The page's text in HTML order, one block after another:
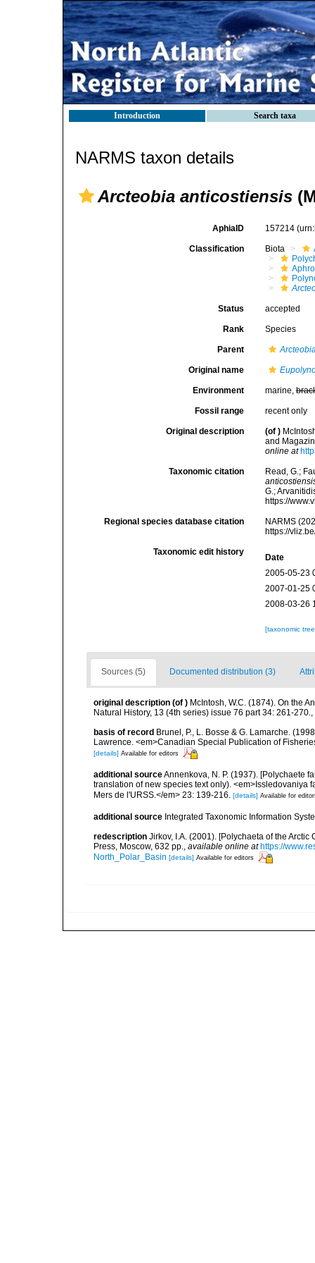
Introduction Search taxa
NARMS taxon details
Arcteobia anticostiensis
AphiaID 157214
Classification Biota
Status accepted
Rank Species
Parent
Original name
Environment marine,
Fossil range recent only
Original description (of )
and
online at
Taxonomic citation
Read, G.;
G.;
https://
Regional species database citation
NARMS
https://
Taxonomic edit history
Date
2005-05-23
2007-01-25
2008-03-26
[taxonomic
Sources (5) Documented distribution (3)
original description (of ) McIntosh, W.C. (1874). On the
Natural History, 13 (4th series) issue 76 part 34: 261-270.,
basis of record Brunel, P., L. Bosse & G. Lamarche.
Lawrence. <em>Canadian Special Publication of
[details] Available for editors
additional sourceAnnenkova, N. P. (1937). [Polychaete
translation of new species text only). <em>Issledovaniya
Mers de l'URSS.</em> 23: 139-216.
[details] Available for
additional source Integrated Taxonomic Information
redescription Jirkov, I.A. (2001). [Polychaeta of the
Press, Moscow, 632 pp., available online at https://
North_Polar_Basin [details] Available for editors